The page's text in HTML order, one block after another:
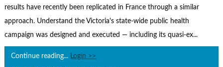
results have recently been replicated in France through a similar
approach. Understand the Victoria's state-wide public health
campaign was designed and executed — including its quasi-ex...
Continue reading... Login >>